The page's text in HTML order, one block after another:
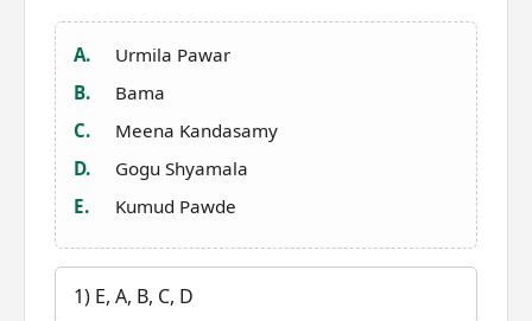
A.
Urmila Pawar
B.
Bama
C.
Meena Kandasamy
D.
Gogu Shyamala
E.
Kumud Pawde
1) E, A, B, C, D